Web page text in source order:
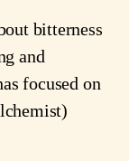
bitterness
and
focused on